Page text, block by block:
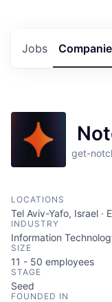
Jobs
get-
LOCATIONS
Tel Aviv-Yafo, Israel ·
INDUSTRY
Information
SIZE
11 - 50 employees
STAGE
Seed
FOUNDED IN